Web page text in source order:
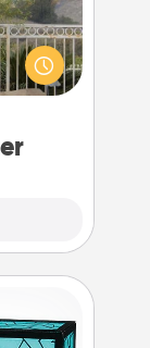
you to
as the
colder.